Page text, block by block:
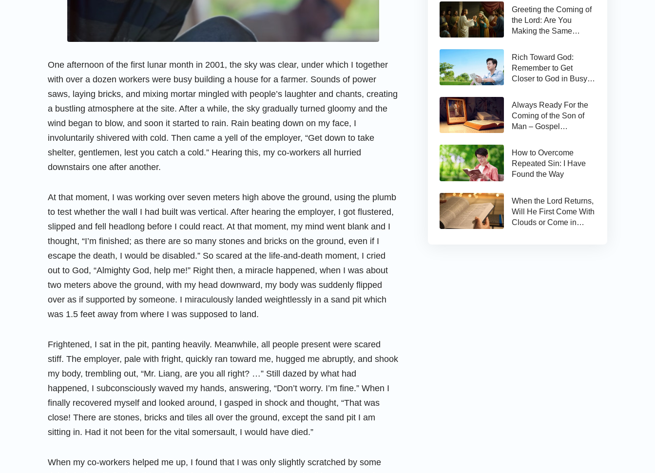
One afternoon of the first lunar month in 2001, the sky was clear, under which I together
with over a dozen workers were busy building a house for a farmer. Sounds of power
saws, laying bricks, and mixing mortar mingled with people’s laughter and chants, creating
a bustling atmosphere at the site. After a while, the sky gradually turned gloomy and the
wind began to blow, and soon it started to rain. Rain beating down on my face, I
involuntarily shivered with cold. Then came a yell of the employer, “Get down to take
shelter, gentlemen, lest you catch a cold.” Hearing this, my co-workers all hurried
downstairs one after another.
At that moment, I was working over seven meters high above the ground, using the plumb
to test whether the wall I had built was vertical. After hearing the employer, I got flustered,
slipped and fell headlong before I could react. At that moment, my mind went blank and I
thought, “I’m finished; as there are so many stones and bricks on the ground, even if I
escape the death, I would be disabled.” So scared at the life-and-death moment, I cried
out to God, “Almighty God, help me!” Right then, a miracle happened, when I was about
two meters above the ground, with my head downward, my body was suddenly flipped
over as if supported by someone. I miraculously landed weightlessly in a sand pit which
was 1.5 feet away from where I was supposed to land.
Frightened, I sat in the pit, panting heavily. Meanwhile, all people present were scared
stiff. The employer, pale with fright, quickly ran toward me, hugged me abruptly, and shook
my body, trembling out, “Mr. Liang, are you all right? …” Still dazed by what had
happened, I subconsciously waved my hands, answering, “Don’t worry. I’m fine.” When I
finally recovered myself and looked around, I gasped in shock and thought, “That was
close! There are stones, bricks and tiles all over the ground, except the sand pit I am
sitting in. Had it not been for the vital somersault, I would have died.”
When my co-workers helped me up, I found that I was only slightly scratched by some
Greeting the Coming of
the Lord: Are You
Making the Same
Rich Toward God:
Remember to Get
Closer to God in Busy
Always Ready For the
Coming of the Son of
Man – Gospel
24:44
How to Overcome
Repeated Sin: I Have
Found the Way
When the Lord Returns,
Will He First Come With
Clouds or Come in